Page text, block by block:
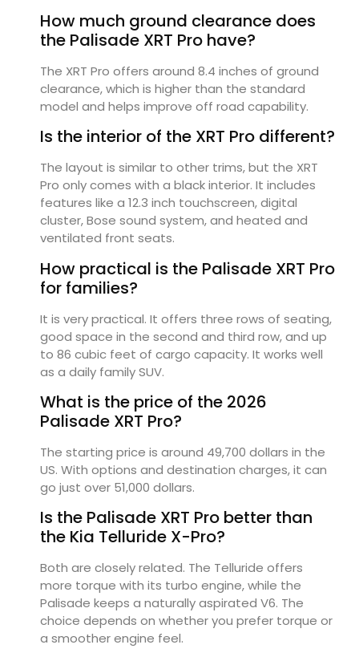
How much ground clearance does
the Palisade XRT Pro have?
The XRT Pro offers around 8.4 inches of ground
clearance, which is higher than the standard
model and helps improve off road capability.
Is the interior of the XRT Pro different?
The layout is similar to other trims, but the XRT
Pro only comes with a black interior. It includes
features like a 12.3 inch touchscreen, digital
cluster, Bose sound system, and heated and
ventilated front seats.
How practical is the Palisade XRT Pro
for families?
It is very practical. It offers three rows of seating,
good space in the second and third row, and up
to 86 cubic feet of cargo capacity. It works well
as a daily family SUV.
What is the price of the 2026
Palisade XRT Pro?
The starting price is around 49,700 dollars in the
US. With options and destination charges, it can
go just over 51,000 dollars.
Is the Palisade XRT Pro better than
the Kia Telluride X-Pro?
Both are closely related. The Telluride offers
more torque with its turbo engine, while the
Palisade keeps a naturally aspirated V6. The
choice depends on whether you prefer torque or
a smoother engine feel.